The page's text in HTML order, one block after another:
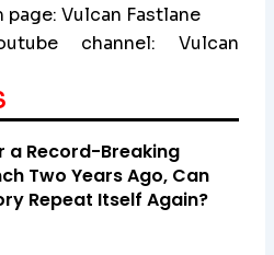
Vulcan Fastlane
channel: Vulcan
a Record-Breaking
Two Years Ago, Can
Repeat Itself Again?